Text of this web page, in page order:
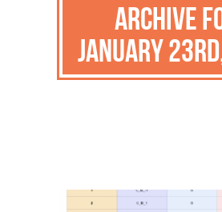
Archive
January